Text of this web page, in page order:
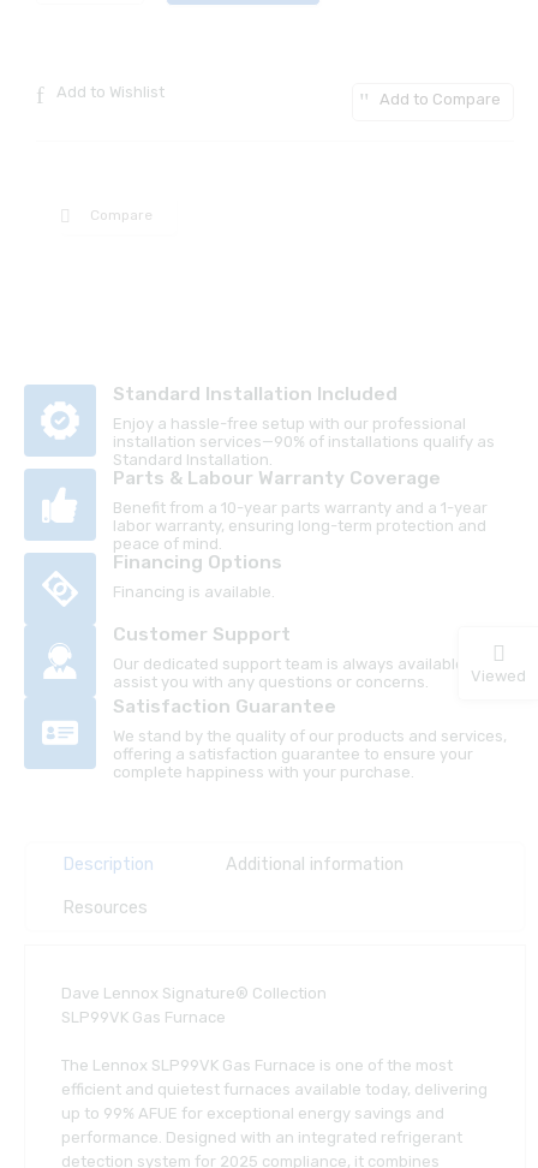
Add to Wishlist Add to Compare
Compare
Standard Installation Included
Enjoy a hassle-free setup with our professional
installation services—90% of installations qualify as
Standard Installation.
Parts & Labour Warranty Coverage
Benefit from a 10-year parts warranty and a 1-year
labor warranty, ensuring long-term protection and
peace of mind.
Financing Options
Financing is available.
Customer Support
Our dedicated support team is always available to
assist you with any questions or concerns.
Satisfaction Guarantee
We stand by the quality of our products and services,
offering a satisfaction guarantee to ensure your
complete happiness with your purchase.
Description Additional information
Resources
Dave Lennox Signature® Collection
SLP99VK Gas Furnace
The Lennox SLP99VK Gas Furnace is one of the most
efficient and quietest furnaces available today, delivering
up to 99% AFUE for exceptional energy savings and
performance. Designed with an integrated refrigerant
detection system for 2025 compliance, it combines
Viewed